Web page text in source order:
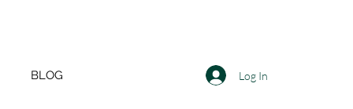
BLOG Log In